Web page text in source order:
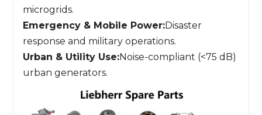
microgrids.
Emergency & Mobile Power:Disaster
response and military operations.
Urban & Utility Use:Noise-compliant (<75 dB)
urban generators.